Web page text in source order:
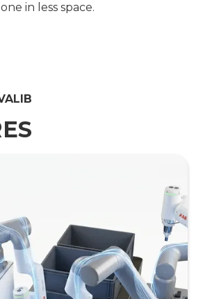
in less space.